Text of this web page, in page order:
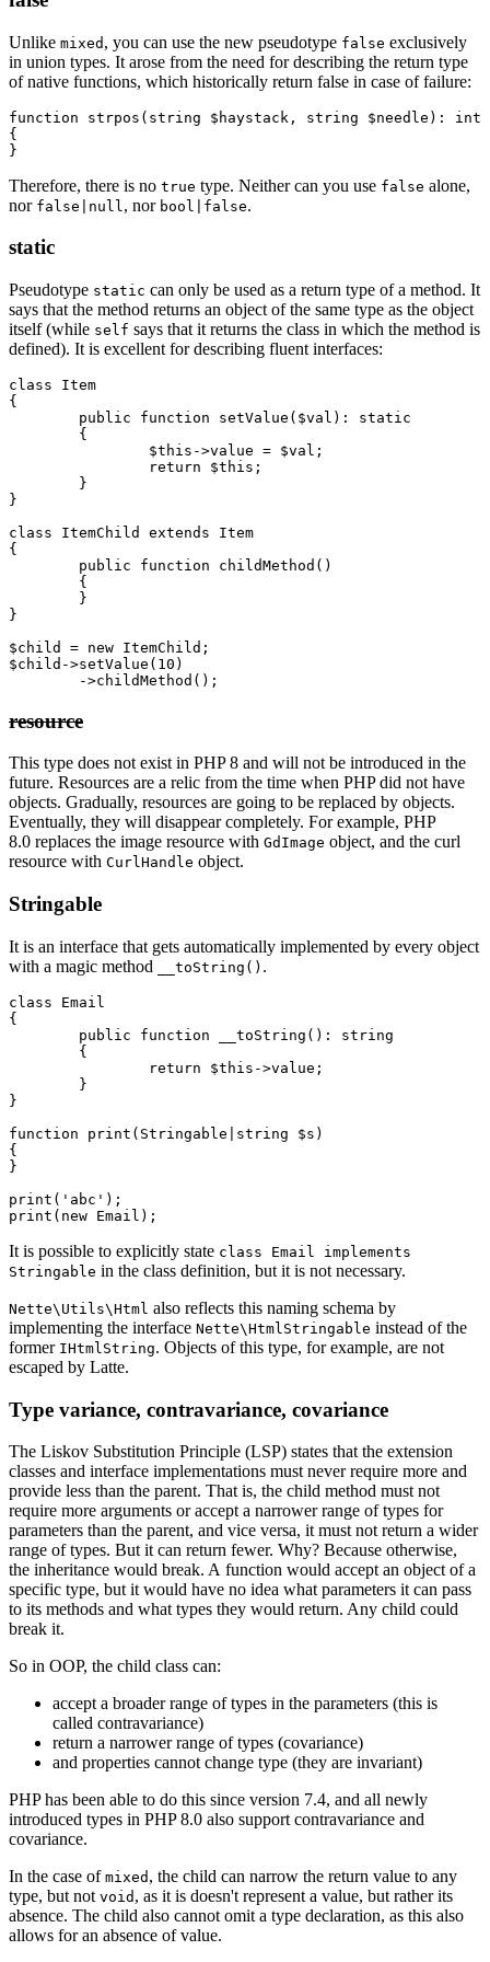
Unlike mixed , you can use the new pseudotype false exclusively
in union types. It arose from the need for describing the return type
of native functions, which historically return false in case of failure:
function strpos(string $haystack, string $needle):
{
Therefore, there is no true type. Neither can you use false alone,
nor false|null , nor bool|false.
static
Pseudotype static can only be used as a return type of a method. It
says that the method returns an object of the same type as the object
itself (while self says that it returns the class in which the method is
defined). It is excellent for describing fluent interfaces:
class Item
{
}
class ItemChild extends Item
{
}
$child = new ItemChild;
$child->setValue(10)
resource
This type does not exist in PHP 8 and will not be introduced in the
future. Resources are a relic from the time when PHP did not have
objects. Gradually, resources are going to be replaced by objects.
Eventually, they will disappear completely. For example, PHP
8.0 replaces the image resource with GdImage object, and the curl
resource with CurlHandle object.
Stringable
It is an interface that gets automatically implemented by every object
with a magic method
__toString() .
class Email
{
}
function print(Stringable|string $s)
{
}
print('abc');
It is possible to explicitly state class Email implements
Stringable in the class definition, but it is not necessary.
Nette\Utils\Html also reflects this naming schema by
implementing the interface Nette\HtmlStringable instead of the
former IHtmlString. Objects of this type, for example, are not
escaped by Latte.
Type variance, contravariance, covariance
The Liskov Substitution Principle (LSP) states that the extension
classes and interface implementations must never require more and
provide less than the parent. That is, the child method must not
require more arguments or accept a narrower range of types for
parameters than the parent, and vice versa, it must not return a wider
range of types. But it can return fewer. Why? Because otherwise,
the inheritance would break. A function would accept an object of a
specific type, but it would have no idea what parameters it can pass
to its methods and what types they would return. Any child could
break it.
So in OOP, the child class can:
accept a broader range of types in the parameters (this is
called contravariance)
return a narrower range of types (covariance)
and properties cannot change type (they are invariant)
PHP has been able to do this since version 7.4, and all newly
introduced types in PHP 8.0 also support contravariance and
covariance.
In the case of mixed , the child can narrow the return value to any
type, but not void , as it is doesn't represent a value, but rather its
absence. The child also cannot omit a type declaration, as this also
allows for an absence of value.